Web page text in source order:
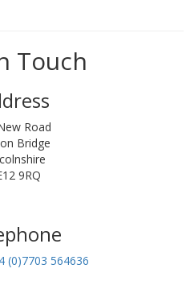
Touch
Road
Bridge
9RQ
(0)7703 564636